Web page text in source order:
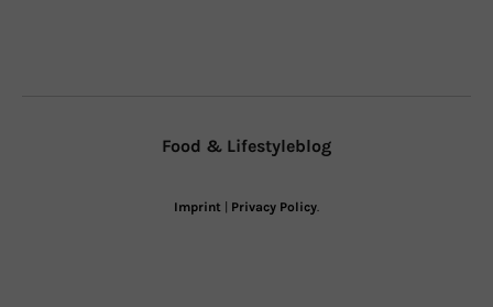
Food & Lifestyleblog
Imprint Privacy Policy